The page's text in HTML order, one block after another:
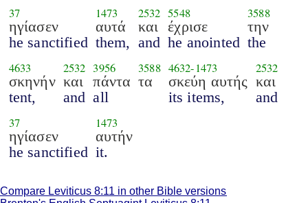
37
ηγίασεν
he sanctified
1473
αυτά
them,
2532
και
and
5548
έχρισε
he anointed
3588
την
the
4633
σκηνήν
tent,
2532
και
and
3956
πάντα
all
3588
τα
4632-1473
σκεύη αυτής
its items,
2532
και
and
37
ηγίασεν
he sanctified
1473
αυτήν
it.
Compare Leviticus 8:11 in other Bible versions